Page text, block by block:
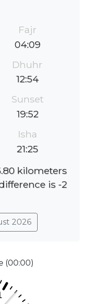
Fajr
04:09
Dhuhr
12:54
Sunset
19:52
Isha
21:25
kilometers
is -2
2026
(00:00)